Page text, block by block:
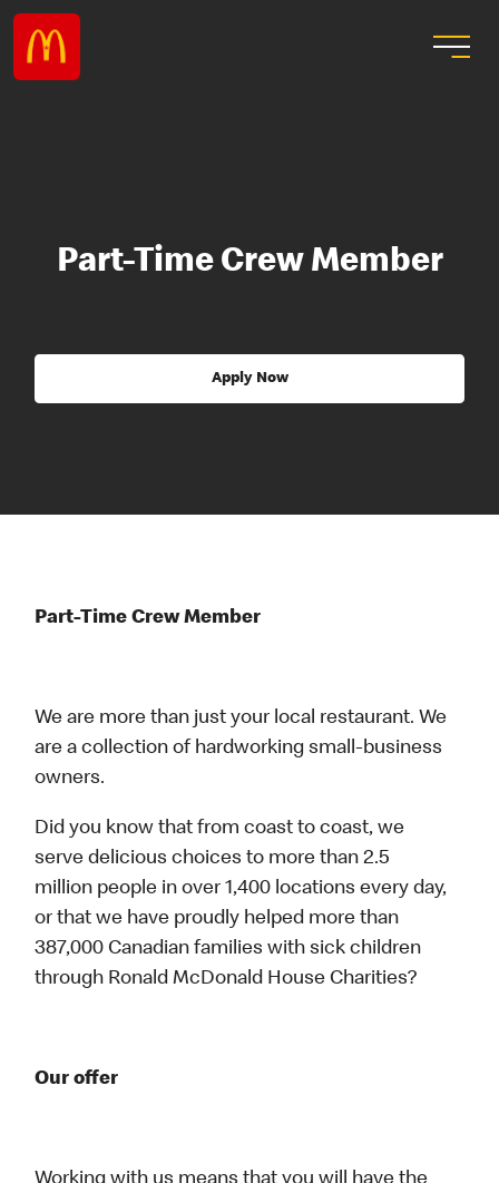
Part-Time Crew Member
Apply Now
Part-Time Crew Member
We are more than just your local restaurant. We
are a collection of hardworking small-business
owners.
Did you know that from coast to coast, we
serve delicious choices to more than 2.5
million people in over 1,400 locations every day,
or that we have proudly helped more than
387,000 Canadian families with sick children
through Ronald McDonald House Charities?
Our offer